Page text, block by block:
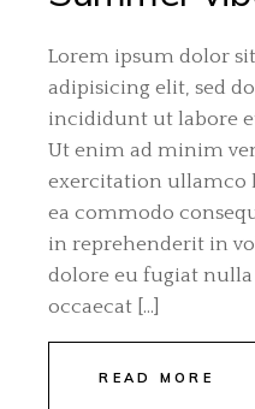
Lorem ipsum dolor
adipisicing elit, sed
incididunt ut labore
Ut enim ad minim
exercitation ullamco
ea commodo
in reprehenderit in
dolore eu fugiat
occaecat […]
READ MORE